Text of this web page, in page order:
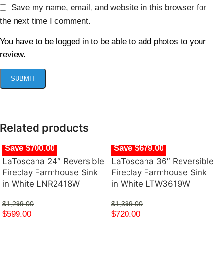
Save my name, email, and website in this browser for
the next time I comment.
You have to be logged in to be able to add photos to your
review.
Related products
Save $700.00
LaToscana 24″ Reversible
Fireclay Farmhouse Sink
in White LNR2418W
$1,299.00
$599.00
Save $679.00
LaToscana 36″ Reversible
Fireclay Farmhouse Sink
in White LTW3619W
$1,399.00
$720.00